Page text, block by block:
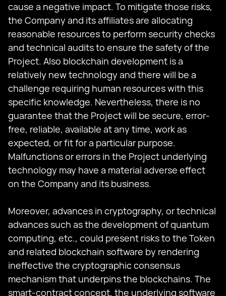
cause a negative impact. To mitigate those risks,
the Company and its affiliates are allocating
reasonable resources to perform security checks
and technical audits to ensure the safety of the
Project. Also blockchain development is a
relatively new technology and there will be a
challenge requiring human resources with this
specific knowledge. Nevertheless, there is no
guarantee that the Project will be secure, error-
free, reliable, available at any time, work as
expected, or fit for a particular purpose.
Malfunctions or errors in the Project underlying
technology may have a material adverse effect
on the Company and its business.
Moreover, advances in cryptography, or technical
advances such as the development of quantum
computing, etc., could present risks to the Token
and related blockchain software by rendering
ineffective the cryptographic consensus
mechanism that underpins the blockchains. The
smart-contract concept, the underlying software